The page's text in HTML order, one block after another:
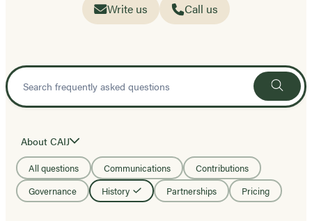
Write us Call us
About CAIJ
All questions Communications
Contributions
Governance
History Partnerships Pricing